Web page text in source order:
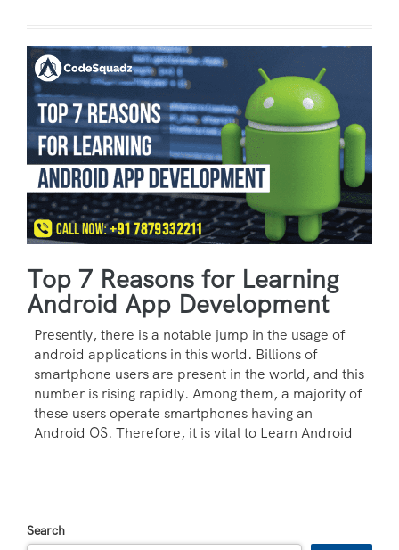
Top 7 Reasons for Learning
Android App Development
Presently, there is a notable jump in the usage of
android applications in this world. Billions of
smartphone users are present in the world, and this
number is rising rapidly. Among them, a majority of
these users operate smartphones having an
Android OS. Therefore, it is vital to Learn Android
Search